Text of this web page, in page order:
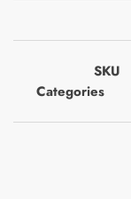
SKU
Categories